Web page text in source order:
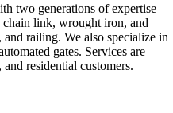
two generations of expertise
link, wrought iron, and
and railing. We also specialize in
gates. Services are
residential customers.